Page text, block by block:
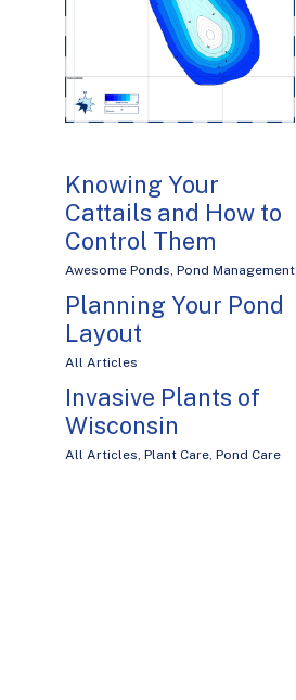
Knowing Your
Cattails and How to
Control Them
Awesome Ponds, Pond Management
Planning Your Pond
Layout
All Articles
Invasive Plants of
Wisconsin
All Articles, Plant Care, Pond Care